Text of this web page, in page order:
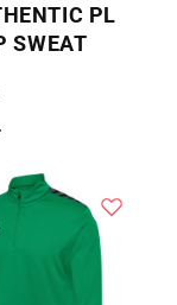
PL
SWEAT